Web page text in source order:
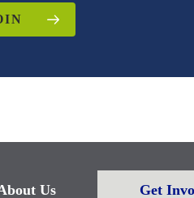
Us Get